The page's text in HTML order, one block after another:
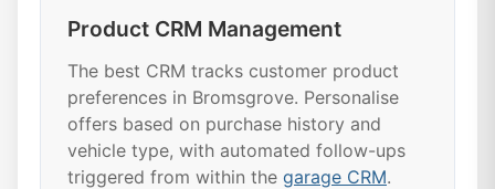
Product CRM Management
The best CRM tracks customer product
preferences in Bromsgrove. Personalise
offers based on purchase history and
vehicle type, with automated follow-ups
triggered from within the garage CRM.